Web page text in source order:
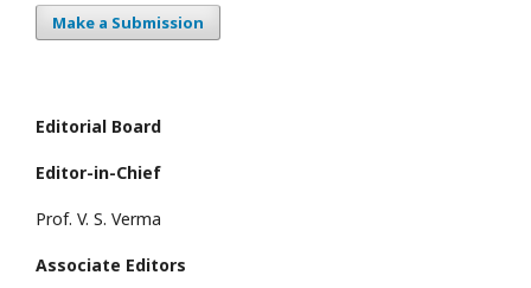
Make a Submission
Editorial Board
Editor-in-Chief
Prof. V. S. Verma
Associate Editors